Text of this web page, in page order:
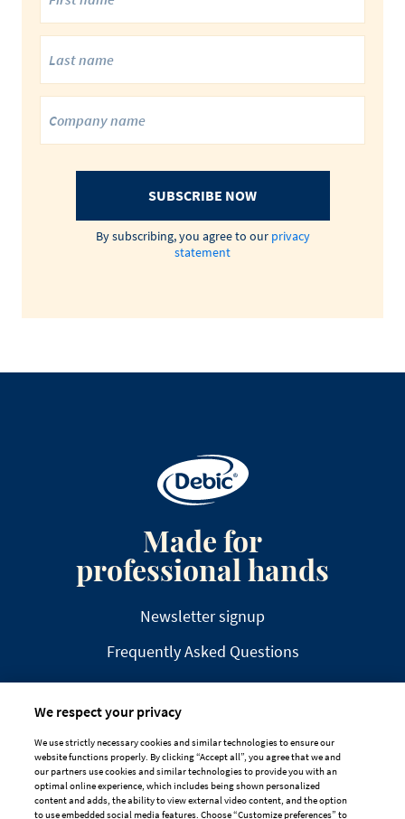
SUBSCRIBE NOW
By subscribing, you agree to our privacy
statement
Made for
professional hands
Newsletter signup
Frequently Asked Questions
DISCLAIMER PRIVACY
COOKIE POLICY
TAILORED ADS ON MEDIA PLATFORMS
We respect your privacy
We use strictly necessary cookies and similar technologies to ensure our
website functions properly. By clicking “Accept all”, you agree that we and
our partners use cookies and similar technologies to provide you with an
optimal online experience, which includes being shown personalized
content and adds, the ability to view external video content, and the option
to use embedded social media features. Choose “Customize preferences” to